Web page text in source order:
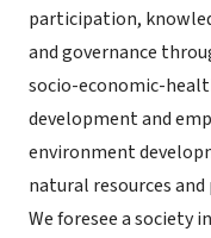
participation,
and governance
socio-economic-
development and
environment
natural resources
We foresee a society